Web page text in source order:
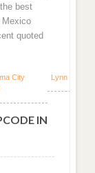
best
Mexico
quoted
City
Lynn Haven
IN